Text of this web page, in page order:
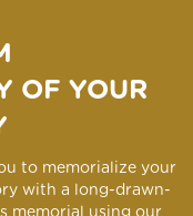
OF YOUR
to memorialize your
with a long-drawn-
memorial using our